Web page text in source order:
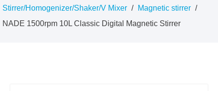
Stirrer/Homogenizer/Shaker/V Mixer / Magnetic stirrer /
NADE 1500rpm 10L Classic Digital Magnetic Stirrer